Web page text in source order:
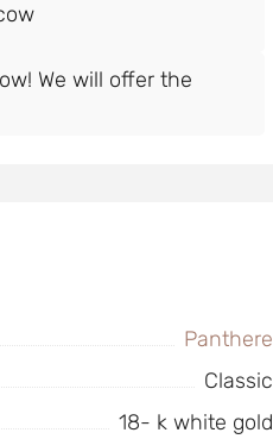
See all watches available in Moscow
We will offer the
Panthere
Classic
18- k white gold